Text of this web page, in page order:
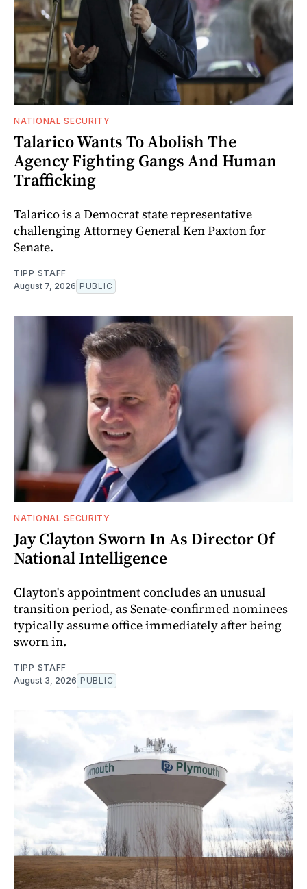
NATIONAL SECURITY
Talarico Wants To Abolish The
Agency Fighting Gangs And Human
Trafficking
Talarico is a Democrat state representative
challenging Attorney General Ken Paxton for
Senate.
TIPP STAFF
August 7, 2026 PUBLIC
NATIONAL SECURITY
Jay Clayton Sworn In As Director Of
National Intelligence
Clayton's appointment concludes an unusual
transition period, as Senate-confirmed nominees
typically assume office immediately after being
sworn in.
TIPP STAFF
August 3, 2026 PUBLIC